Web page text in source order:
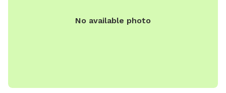
No available photo